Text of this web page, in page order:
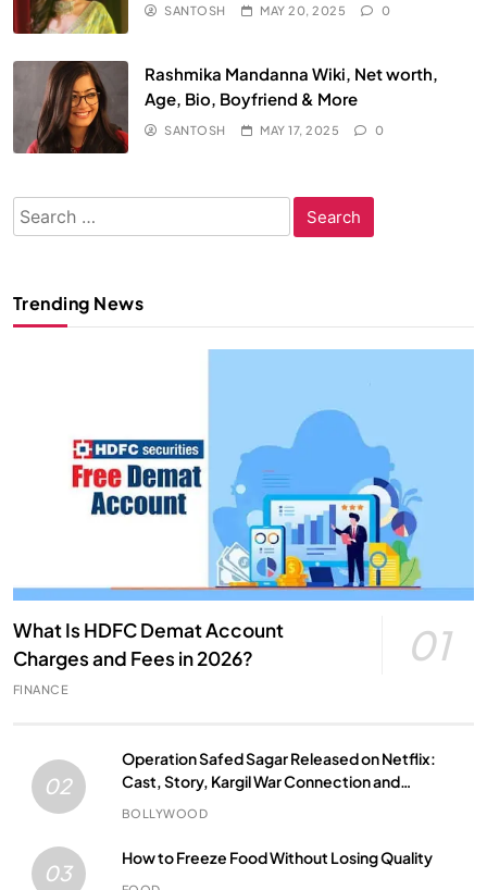
SANTOSH MAY 20, 2025 0
Rashmika Mandanna Wiki, Net worth,
Age, Bio, Boyfriend & More
SANTOSH MAY 17, 2025 0
Search
for:
Trending News
What Is HDFC Demat Account
Charges and Fees in 2026?
01
FINANCE
02
Operation Safed Sagar Released on Netflix:
Cast, Story, Kargil War Connection and
Everything to Know
BOLLYWOOD
03
How to Freeze Food Without Losing Quality